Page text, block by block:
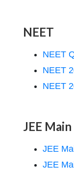
NEET
NEET
NEET
NEET
JEE Main
JEE
JEE